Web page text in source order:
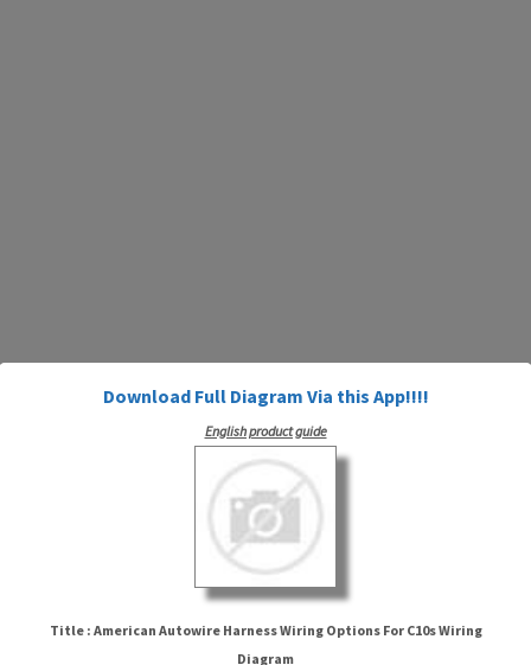
Download Full Diagram Via this App!!!!
English product guide
Title : American Autowire Harness Wiring Options For C10s Wiring
Diagram